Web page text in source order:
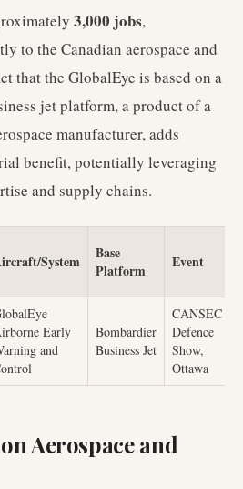
3,000 jobs,
to the Canadian aerospace and
that the GlobalEye is based on a
jet platform, a product of a
manufacturer, adds
benefit, potentially leveraging
and supply chains.
System
Base
Platform
Event
Early
and
Bombardier
Business Jet
CANSEC
Defence
Show,
Ottawa
Aerospace and